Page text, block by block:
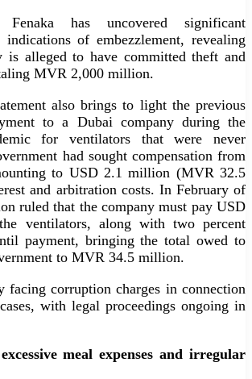
has uncovered significant
of embezzlement, revealing
is alleged to have committed theft and
MVR 2,000 million.
also brings to light the previous
to a Dubai company during the
for ventilators that were never
had sought compensation from
to USD 2.1 million (MVR 32.5
and arbitration costs. In February of
ruled that the company must pay USD
ventilators, along with two percent
payment, bringing the total owed to
to MVR 34.5 million.
facing corruption charges in connection
with legal proceedings ongoing in
meal expenses and irregular